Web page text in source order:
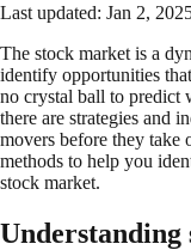
Last updated: Jan 2,
The stock market is a
identify opportunities
no crystal ball to predict
there are strategies and
movers before they take
methods to help you
stock market.